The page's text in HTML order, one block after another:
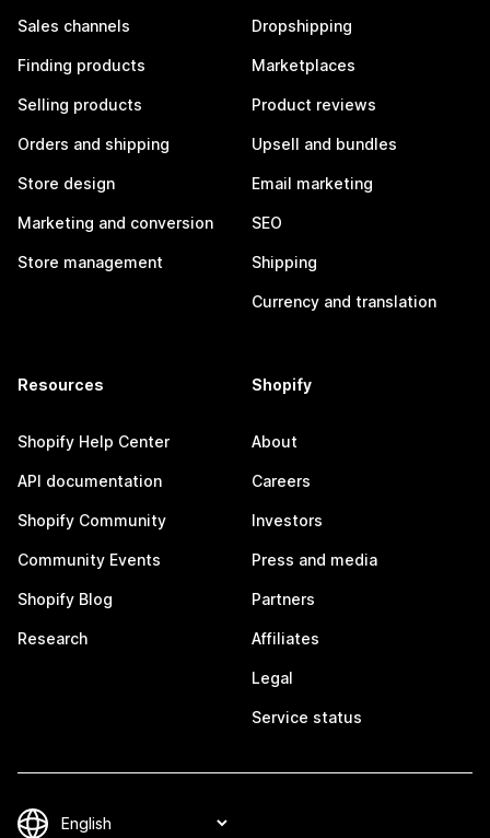
Sales channels
Finding products
Selling products
Orders and shipping
Store design
Marketing and conversion
Store management
Dropshipping
Marketplaces
Product reviews
Upsell and bundles
Email marketing
SEO
Shipping
Currency and translation
Resources
Shopify Help Center
API documentation
Shopify Community
Community Events
Shopify Blog
Research
Shopify
About
Careers
Investors
Press and media
Partners
Affiliates
Legal
Service status